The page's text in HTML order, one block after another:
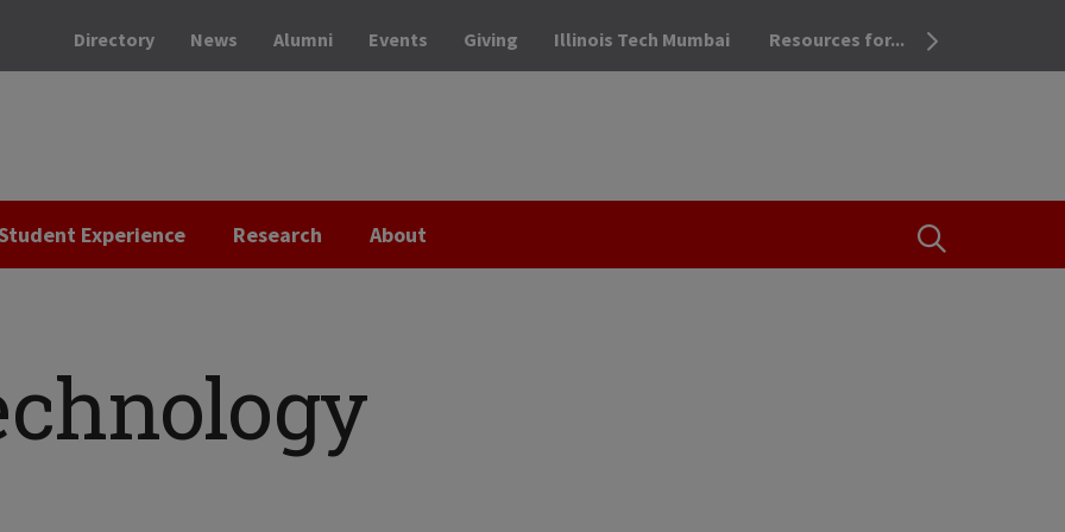
OPEN THE
Directory News Alumni Events Giving Illinois Tech Mumbai Resources for...
Experience Research About